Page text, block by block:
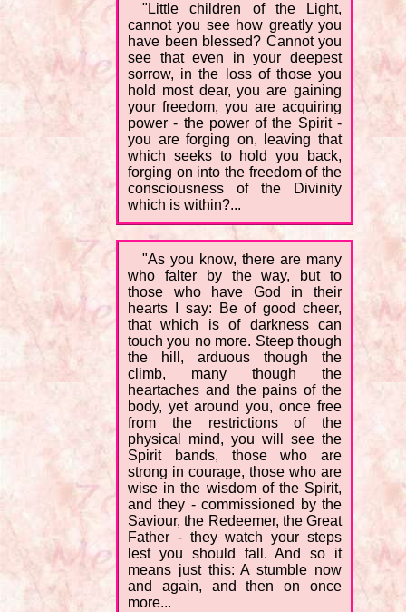
"Little children of the Light,
cannot you see how greatly you
have been blessed? Cannot you
see that even in your deepest
sorrow, in the loss of those you
hold most dear, you are gaining
your freedom, you are acquiring
power - the power of the Spirit -
you are forging on, leaving that
which seeks to hold you back,
forging on into the freedom of the
consciousness of the Divinity
which is within?...
"As you know, there are many
who falter by the way, but to
those who have God in their
hearts I say: Be of good cheer,
that which is of darkness can
touch you no more. Steep though
the hill, arduous though the
climb, many though the
heartaches and the pains of the
body, yet around you, once free
from the restrictions of the
physical mind, you will see the
Spirit bands, those who are
strong in courage, those who are
wise in the wisdom of the Spirit,
and they - commissioned by the
Saviour, the Redeemer, the Great
Father - they watch your steps
lest you should fall. And so it
means just this: A stumble now
and again, and then on once
more...